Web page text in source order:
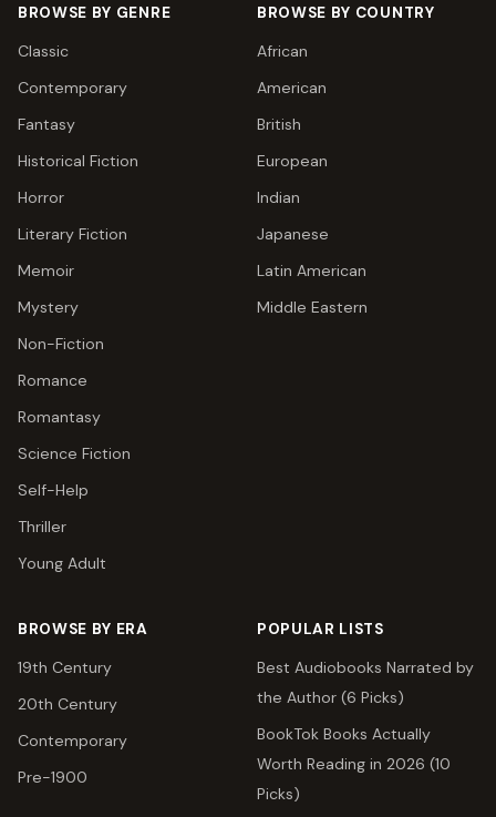
BROWSE BY GENRE
Classic
Contemporary
Fantasy
Historical Fiction
Horror
Literary Fiction
Memoir
Mystery
Non-Fiction
Romance
Romantasy
Science Fiction
Self-Help
Thriller
Young Adult
BROWSE BY COUNTRY
African
American
British
European
Indian
Japanese
Latin American
Middle Eastern
BROWSE BY ERA
19th Century
20th Century
Contemporary
Pre-1900
POPULAR LISTS
Best Audiobooks Narrated by
the Author (6 Picks)
BookTok Books Actually
Worth Reading in 2026 (10
Picks)